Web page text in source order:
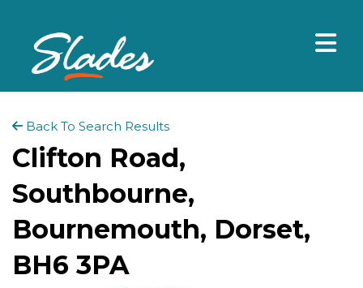
Back To Search Results
Clifton Road,
Southbourne,
Bournemouth, Dorset,
BH6 3PA